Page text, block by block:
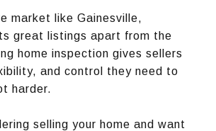
market like Gainesville,
great listings apart from the
home inspection gives sellers
and control they need to
harder.
selling your home and want